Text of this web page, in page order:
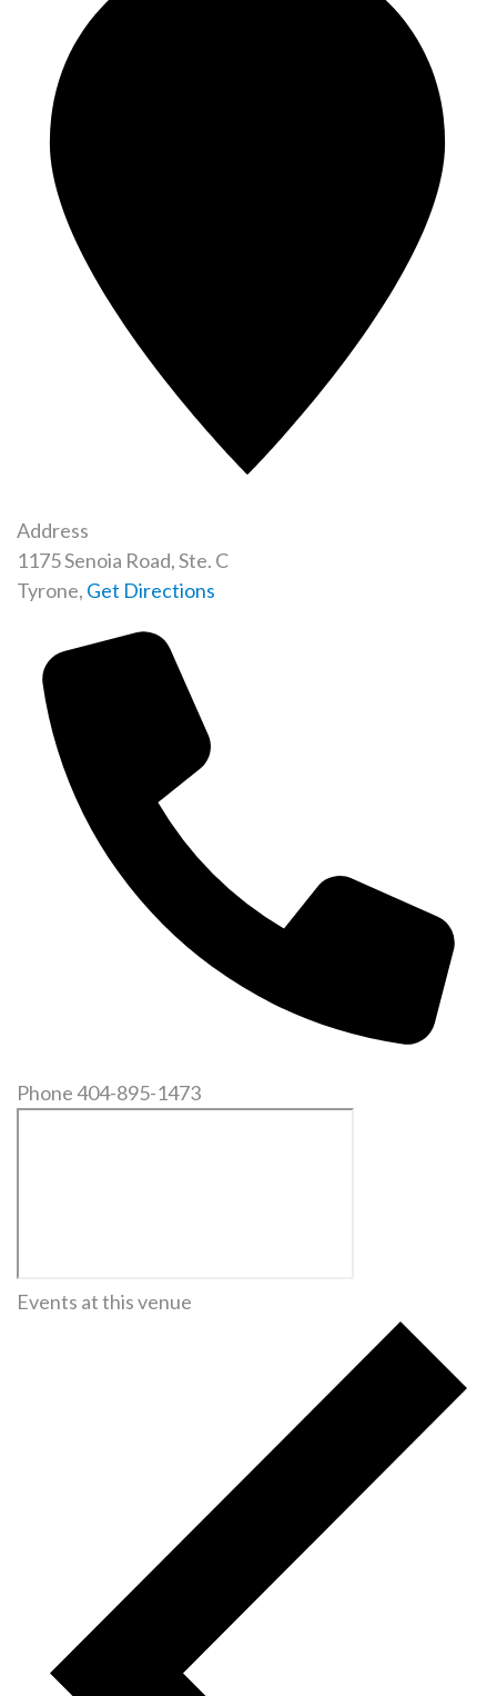
Address
1175 Senoia Road, Ste. C
Tyrone, Get Directions
Phone404-895-1473
Events at this venue